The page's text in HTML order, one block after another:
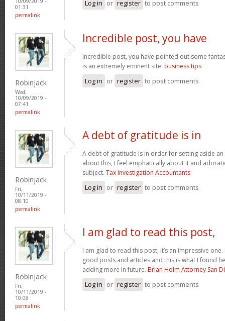
01:31
permalink
Log in or register to post comments
Robinjack
Wed,
10/09/2019 -
07:41
permalink
Incredible post, you have
Incredible post, you have pointed out some
is an extremely eminent site. business tips
Log in or register to post comments
Robinjack
Fri,
10/11/2019 -
08:10
permalink
A debt of gratitude is in
A debt of gratitude is in order for setting aside
about this, I feel emphatically about it and
subject. Tax Investigation Accountants
Log in or register to post comments
Robinjack
Fri,
10/11/2019 -
10:08
permalink
I am glad to read this post,
I am glad to read this post, it’s an impressive
good posts and articles and this is what I found
adding more in future. Brian Holm Attorney San
Log in or register to post comments